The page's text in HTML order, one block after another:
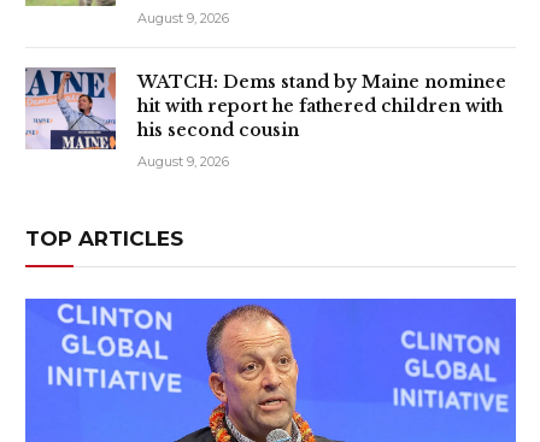
August 9, 2026
WATCH: Dems stand by Maine nominee
hit with report he fathered children with
his second cousin
August 9, 2026
TOP ARTICLES